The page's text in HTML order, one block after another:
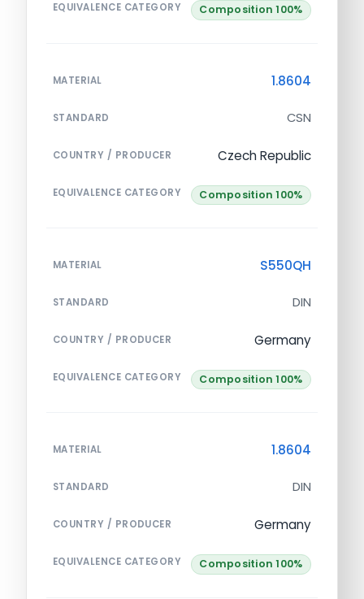
EQUIVALENCE CATEGORY Composition 100%
MATERIAL 1.8604
STANDARD CSN
COUNTRY / PRODUCER Czech Republic
EQUIVALENCE CATEGORY Composition 100%
MATERIAL S550QH
STANDARD DIN
COUNTRY / PRODUCER Germany
EQUIVALENCE CATEGORY Composition 100%
MATERIAL 1.8604
STANDARD DIN
COUNTRY / PRODUCER Germany
EQUIVALENCE CATEGORY Composition 100%